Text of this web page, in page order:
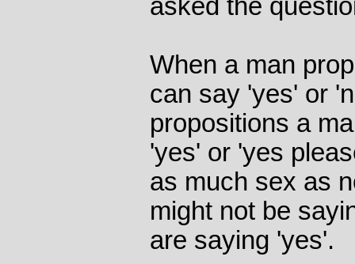
asked the
When a man
can say 'yes' or
propositions a
'yes' or 'yes
as much sex as
might not be
are saying 'yes'.